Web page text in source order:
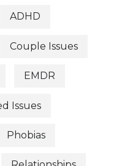
ADHD
Couple Issues
EMDR
Issues
Phobias